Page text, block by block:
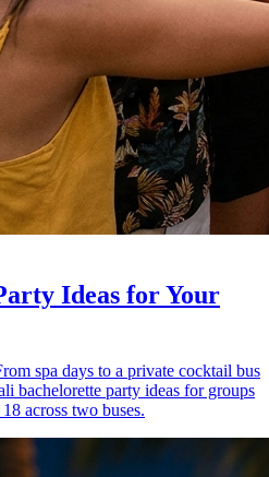
Ideas for Your
spa days to a private cocktail bus
bachelorette party ideas for groups
across two buses.